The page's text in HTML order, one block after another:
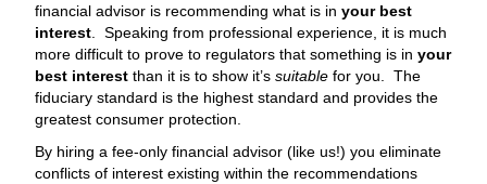
financial advisor is recommending what is inyour best
interest . Speaking from professional experience, it is much
more difficult to prove to regulators that something is inyour
best interest than it is to show it’ssuitablefor you. The
fiduciary standard is the highest standard and provides the
greatest consumer protection.
By hiring a fee-only financial advisor (like us!) you eliminate
conflicts of interest existing within the recommendations